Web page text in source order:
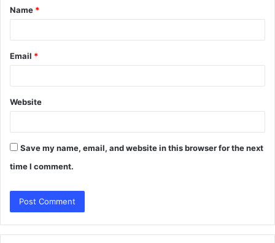
*
Name *
Email *
Website
Save my name, email, and website in this browser for the next
time I comment.